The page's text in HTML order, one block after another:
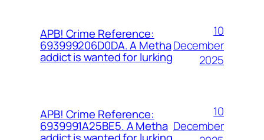
APB! Crime Reference:
693999206D0DA. A Metha
addict is wanted for lurking
10
December
2025
APB! Crime Reference:
6939991A25BE5. A Metha
10
December